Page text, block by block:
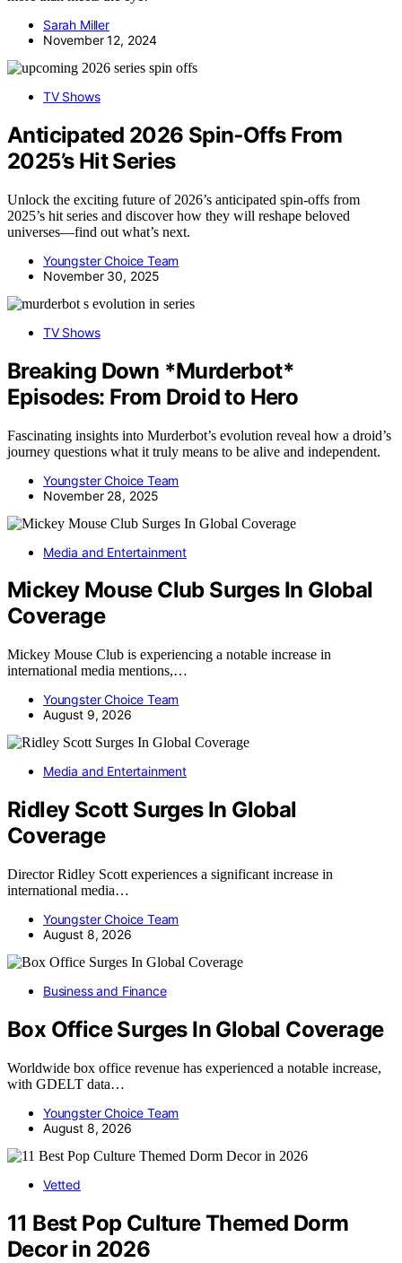
Sarah Miller
November 12, 2024
TV Shows
Anticipated 2026 Spin‑Offs From
2025’s Hit Series
Unlock the exciting future of 2026’s anticipated spin-offs from
2025’s hit series and discover how they will reshape beloved
universes—find out what’s next.
Youngster Choice Team
November 30, 2025
TV Shows
Breaking Down *Murderbot*
Episodes: From Droid to Hero
Fascinating insights into Murderbot’s evolution reveal how a droid’s
journey questions what it truly means to be alive and independent.
Youngster Choice Team
November 28, 2025
Media and Entertainment
Mickey Mouse Club Surges In Global
Coverage
Mickey Mouse Club is experiencing a notable increase in
international media mentions,…
Youngster Choice Team
August 9, 2026
Media and Entertainment
Ridley Scott Surges In Global
Coverage
Director Ridley Scott experiences a significant increase in
international media…
Youngster Choice Team
August 8, 2026
Business and Finance
Box Office Surges In Global Coverage
Worldwide box office revenue has experienced a notable increase,
with GDELT data…
Youngster Choice Team
August 8, 2026
Vetted
11 Best Pop Culture Themed Dorm
Decor in 2026